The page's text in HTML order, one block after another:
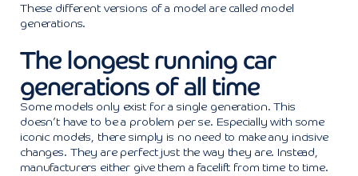
These different versions of a model are called model
generations.
The longest running car
generations of all time
Some models only exist for a single generation. This
doesn’t have to be a problem per se. Especially with some
iconic models, there simply is no need to make any incisive
changes. They are perfect just the way they are. Instead,
manufacturers either give them a facelift from time to time.